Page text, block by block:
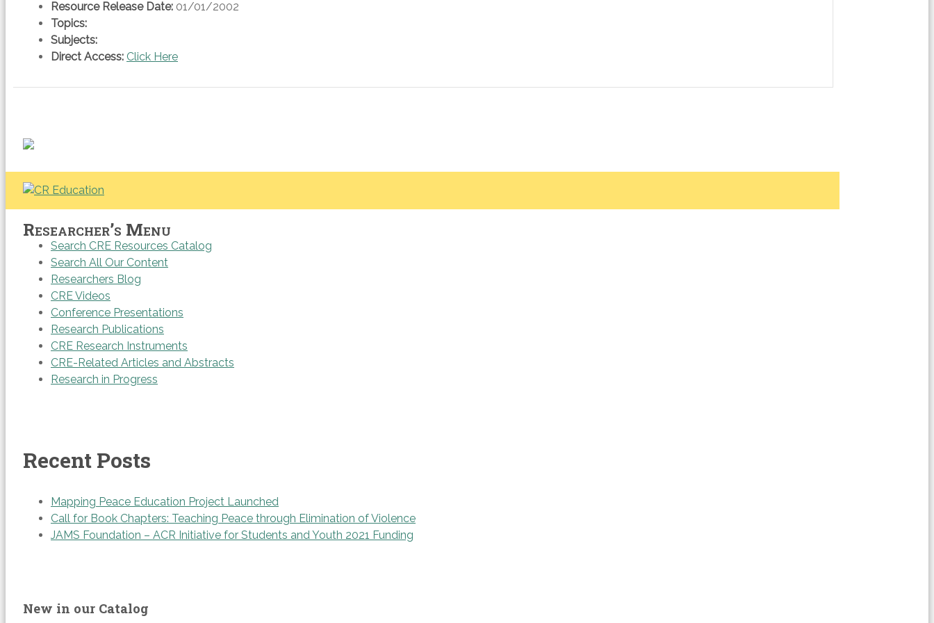
Resource Release Date: 01/01/2002
Topics:
Subjects:
Direct Access: Click Here
Researcher’s Menu
Search CRE Resources Catalog
Search All Our Content
Researchers Blog
CRE Videos
Conference Presentations
Research Publications
CRE Research Instruments
CRE-Related Articles and Abstracts
Research in Progress
Recent Posts
Mapping Peace Education Project Launched
Call for Book Chapters: Teaching Peace through Elimination of Violence
JAMS Foundation – ACR Initiative for Students and Youth 2021 Funding
New in our Catalog